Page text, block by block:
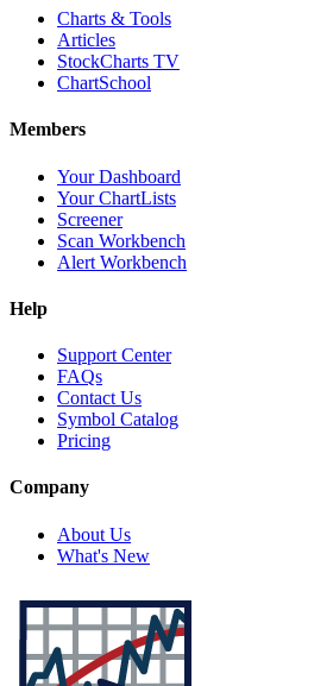
Charts & Tools
Articles
StockCharts TV
ChartSchool
Members
Your Dashboard
Your ChartLists
Screener
Scan Workbench
Alert Workbench
Help
Support Center
FAQs
Contact Us
Symbol Catalog
Pricing
Company
About Us
What's New